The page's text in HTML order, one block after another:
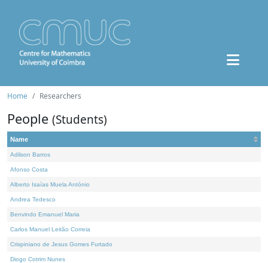
Home Researchers
People (Students)
Name
Adilson Barros
Afonso Costa
Alberto Isaías Muela António
Andrea Tedesco
Benvindo Emanuel Maria
Carlos Manuel Leitão Correia
Crispiniano de Jesus Gomes Furtado
Diogo Cotrim Nunes